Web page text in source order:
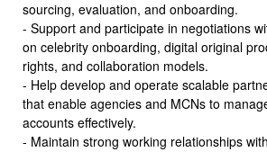
sourcing, evaluation, and onboarding.
- Support and participate in negotiations
on celebrity onboarding, digital original
rights, and collaboration models.
- Help develop and operate scalable
that enable agencies and MCNs to
accounts effectively.
- Maintain strong working relationships